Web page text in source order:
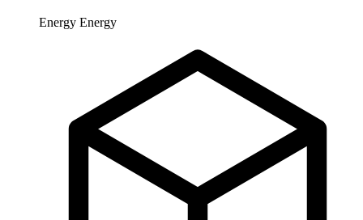
Energy Energy